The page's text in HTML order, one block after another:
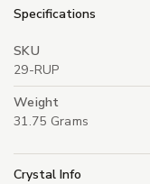
Specifications
SKU
29-RUP
Weight
31.75 Grams
Crystal Info